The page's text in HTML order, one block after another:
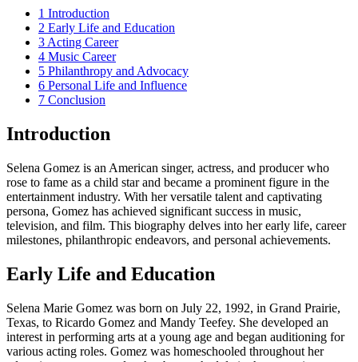
1 Introduction
2 Early Life and Education
3 Acting Career
4 Music Career
5 Philanthropy and Advocacy
6 Personal Life and Influence
7 Conclusion
Introduction
Selena Gomez is an American singer, actress, and producer who
rose to fame as a child star and became a prominent figure in the
entertainment industry. With her versatile talent and captivating
persona, Gomez has achieved significant success in music,
television, and film. This biography delves into her early life, career
milestones, philanthropic endeavors, and personal achievements.
Early Life and Education
Selena Marie Gomez was born on July 22, 1992, in Grand Prairie,
Texas, to Ricardo Gomez and Mandy Teefey. She developed an
interest in performing arts at a young age and began auditioning for
various acting roles. Gomez was homeschooled throughout her